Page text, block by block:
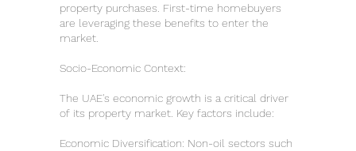
property purchases. First-time homebuyers
are leveraging these benefits to enter the
market.
Socio-Economic Context:
The UAE's economic growth is a critical driver
of its property market. Key factors include:
Economic Diversification: Non-oil sectors such